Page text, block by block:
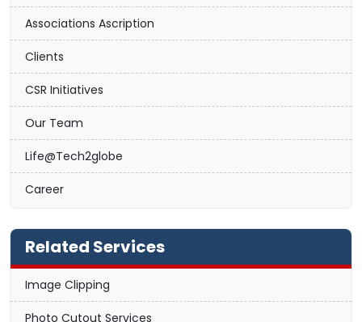
Associations Ascription
Clients
CSR Initiatives
Our Team
Life@Tech2globe
Career
Related Services
Image Clipping
Photo Cutout Services